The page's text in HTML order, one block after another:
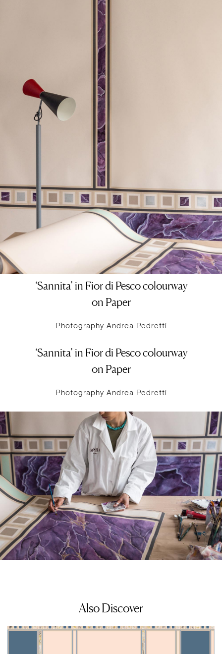
‘Sannita’ in Fior di Pesco colourway
on Paper
Photography Andrea Pedretti
‘Sannita’ in Fior di Pesco colourway
on Paper
Photography Andrea Pedretti
Also Discover